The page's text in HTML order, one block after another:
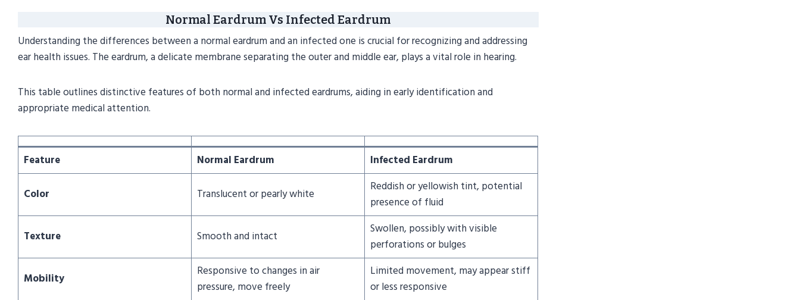
Normal Eardrum Vs Infected Eardrum
Understanding the differences between a normal eardrum and an infected one is crucial for recognizing and addressing
ear health issues. The eardrum, a delicate membrane separating the outer and middle ear, plays a vital role in hearing.
This table outlines distinctive features of both normal and infected eardrums, aiding in early identification and
appropriate medical attention.
Feature Normal Eardrum Infected Eardrum
Color Translucent or pearly white
Reddish or yellowish tint, potential
presence of fluid
Texture Smooth and intact
Swollen, possibly with visible
perforations or bulges
Mobility
Responsive to changes in air
pressure, move freely
Limited movement, may appear stiff
or less responsive